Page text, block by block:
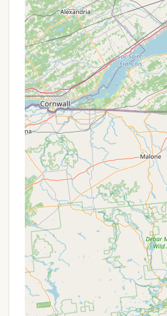
your camp site." This
shared public facilities,
is provided for showers and
basic hygiene needs are met.
Cooking Facilities:Each
with a "propane grill" for
"dinnerware and cooking
thoughtful provision
campers need to bring and
preparation simple.
Fire Pit:
A "fire pit is
to enjoy campfires for
outdoor cooking. "Firewood
on site," offering a
campfire needs.
Solar Lighting:"Solar
offering eco-friendly
campsite as evening falls.
Battery-Operated Fan:A
fan in the tent is provided,"
welcome comfort during
Camp Store at Check-in: